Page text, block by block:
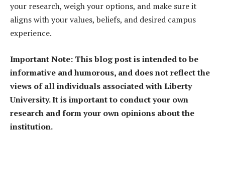
your research, weigh your options, and make sure it
aligns with your values, beliefs, and desired campus
experience.
Important Note: This blog post is intended to be
informative and humorous, and does not reflect the
views of all individuals associated with Liberty
University. It is important to conduct your own
research and form your own opinions about the
institution.